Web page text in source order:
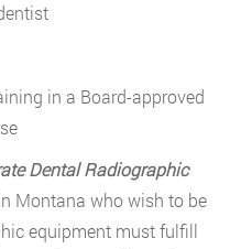
in a Board-approved
Dental Radiographic
Montana who wish to be
equipment must fulfill